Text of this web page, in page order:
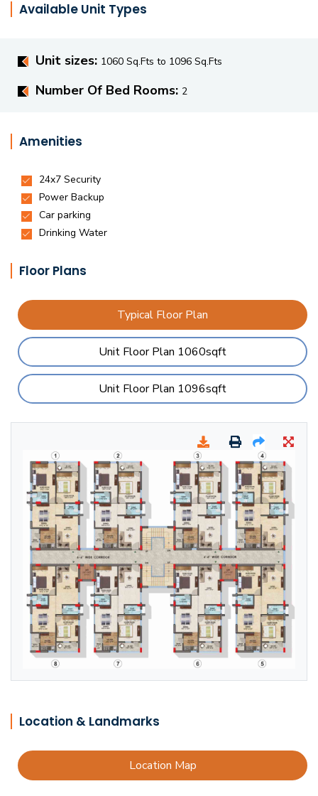
Available Unit Types
Unit sizes: 1060 Sq.Fts to 1096 Sq.Fts
Number Of Bed Rooms: 2
Amenities
Floor Plans
Typical Floor Plan
Unit Floor Plan 1060sqft
Unit Floor Plan 1096sqft
Location & Landmarks
Location Map